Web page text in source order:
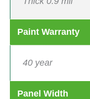
Paint Warranty
40 year
Panel Width